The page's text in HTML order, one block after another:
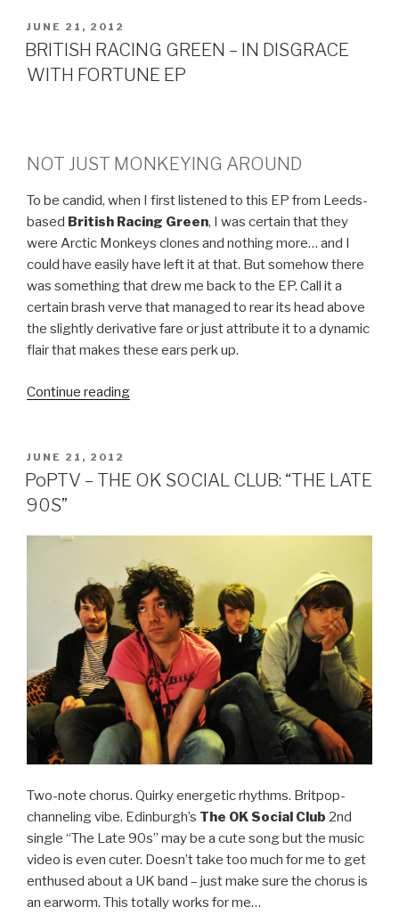
POSTED
ON
JUNE 21, 2012
BRITISH RACING GREEN – IN DISGRACE
WITH FORTUNE EP
NOT JUST MONKEYING AROUND
To be candid, when I first listened to this EP from Leeds-
based British Racing Green, I was certain that they
were Arctic Monkeys clones and nothing more… and I
could have easily have left it at that. But somehow there
was something that drew me back to the EP. Call it a
certain brash verve that managed to rear its head above
the slightly derivative fare or just attribute it to a dynamic
flair that makes these ears perk up.
Continue reading
IN
EP”
POSTED
ON
JUNE 21, 2012
PoPTV – THE OK SOCIAL CLUB: “THE LATE
90S”
Two-note chorus. Quirky energetic rhythms. Britpop-
channeling vibe. Edinburgh’s The OK Social Club 2nd
single “The Late 90s” may be a cute song but the music
video is even cuter. Doesn’t take too much for me to get
enthused about a UK band – just make sure the chorus is
an earworm. This totally works for me…